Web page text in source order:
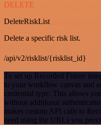
DELETE
DeleteRiskList
Delete a specific risk list.
/api/v2/risklist/{risklist_id}
To set up Recorded Future
to your workflow canvas and
credential type. This allows
without additional
makes custom API calls to
need using the URLs you